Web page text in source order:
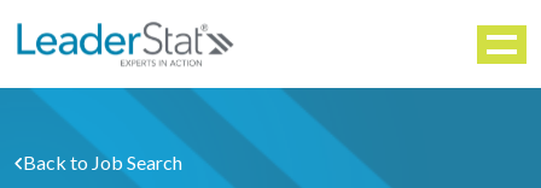
Menu
WORKFORCE SOLUTIONS
Back to Job Search